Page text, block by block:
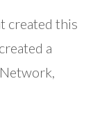
created this
a